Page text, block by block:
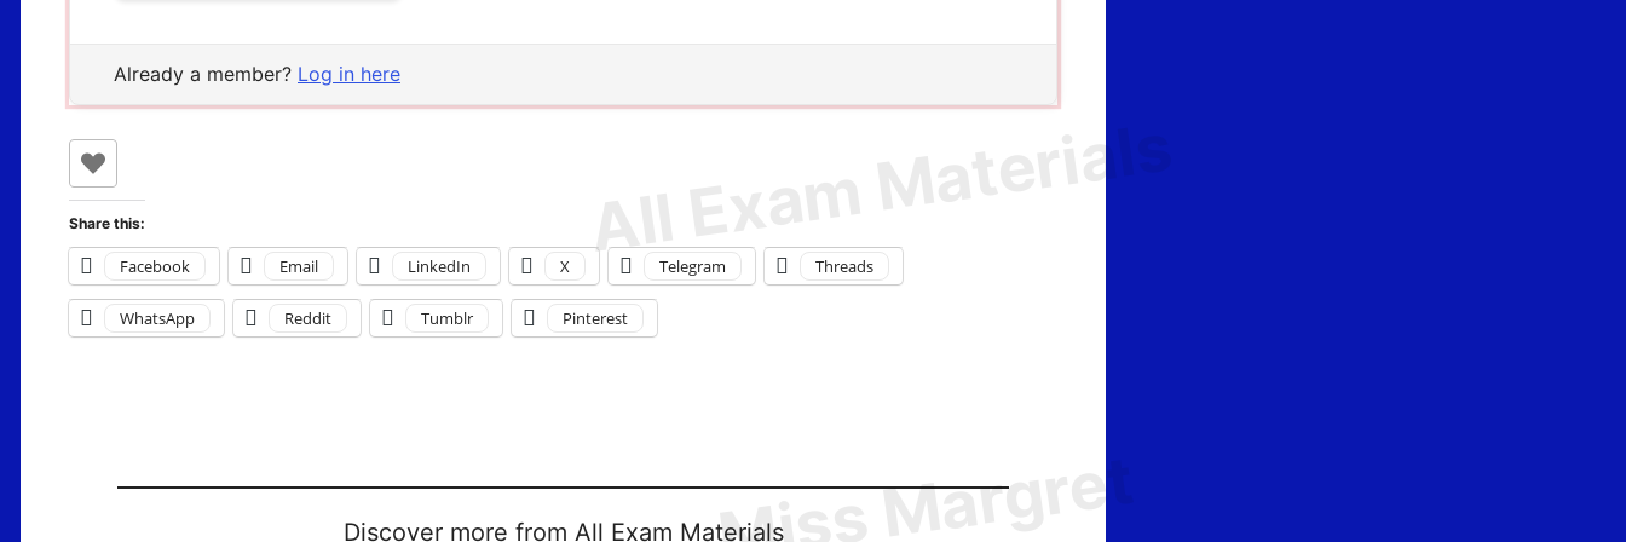
Already a member? Log in here
Share this:
Facebook Email LinkedIn X Telegram Threads
WhatsApp Reddit Tumblr Pinterest
Discover more from All Exam Materials